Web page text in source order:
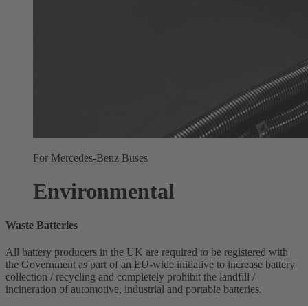
For Mercedes-Benz Buses
Environmental
Waste Batteries
All battery producers in the UK are required to be registered with
the Government as part of an EU-wide initiative to increase battery
collection / recycling and completely prohibit the landfill /
incineration of automotive, industrial and portable batteries.